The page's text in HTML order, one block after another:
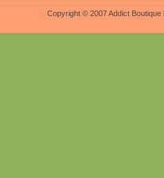
Copyright © 2007 Addict Boutique